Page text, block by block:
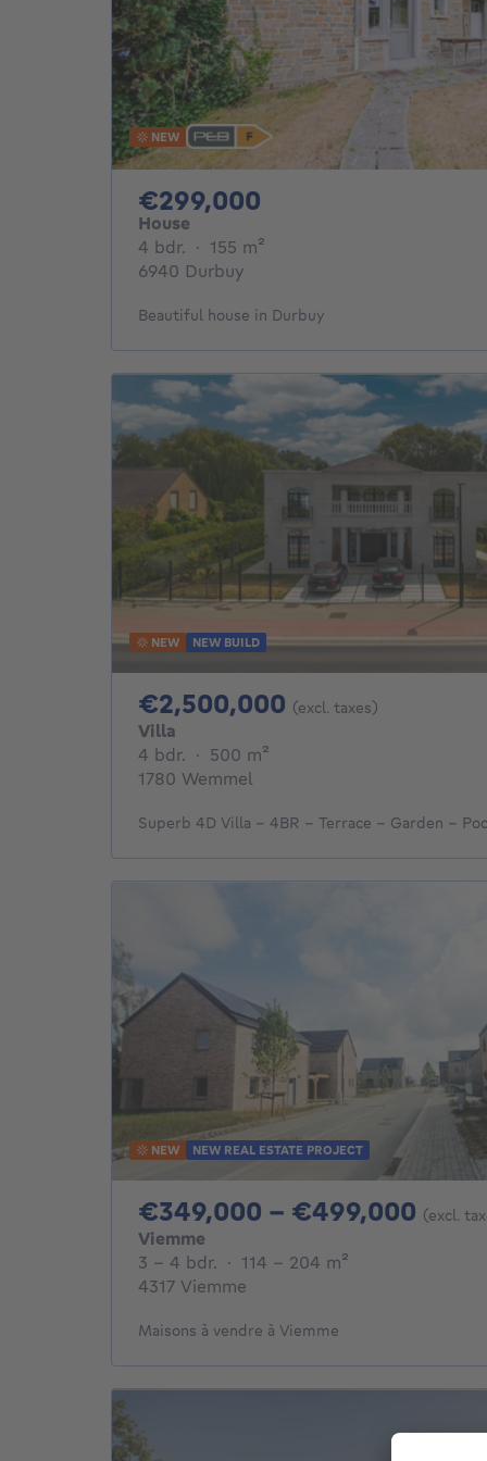
NEW
€299,000
House
4 bdr. 4 bedrooms
· 155 m²
6940 Durbuy
Beautiful house in Durbuy
NEW NEW BUILD
€2,500,000 2500000€
(excl. taxes)
Villa
4 bdr. 4 bedrooms
· 500 m²
1780 Wemmel
Superb 4D Villa - 4BR - Terrace - Garden -
NEW NEW REAL ESTATE PROJECT
€349,000 - €499,000 (excl.
Viemme
3 - 4 Bedrooms
3 - 4 bdr. · 114 - 204 m²
4317 Viemme
Maisons à vendre à Viemme